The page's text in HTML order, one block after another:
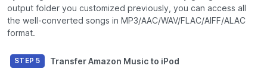
output folder you customized previously, you can access all
the well-converted songs in MP3/AAC/WAV/FLAC/AIFF/ALAC
format.
STEP 5 Transfer Amazon Music to iPod